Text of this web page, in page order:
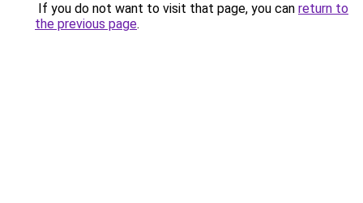
If you do not want to visit that page, you can return to
the previous page.